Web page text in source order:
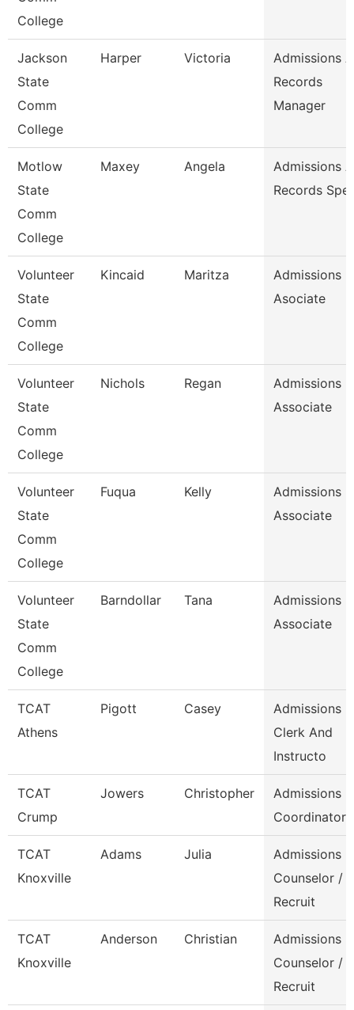
College
Jackson
State
Comm
College
Harper Victoria
Admissions
Records
Manager
Motlow
State
Comm
College
Maxey Angela
Admissions
Records
Volunteer
State
Comm
College
Kincaid Maritza
Admissions
Asociate
Volunteer
State
Comm
College
Nichols Regan
Admissions
Associate
Volunteer
State
Comm
College
Fuqua Kelly
Admissions
Associate
Volunteer
State
Comm
College
Barndollar Tana
Admissions
Associate
TCAT
Athens
Pigott Casey
Admissions
Clerk And
Instructo
TCAT
Crump
Jowers Christopher
Admissions
Coordinator
TCAT
Knoxville
Adams Julia
Admissions
Counselor /
Recruit
TCAT
Knoxville
Anderson Christian
Admissions
Counselor /
Recruit